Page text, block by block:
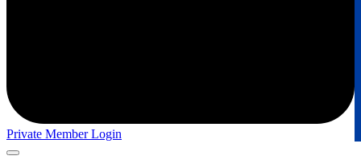
Private Member Login